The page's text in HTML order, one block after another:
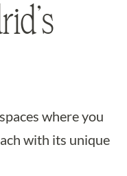
where you
with its unique